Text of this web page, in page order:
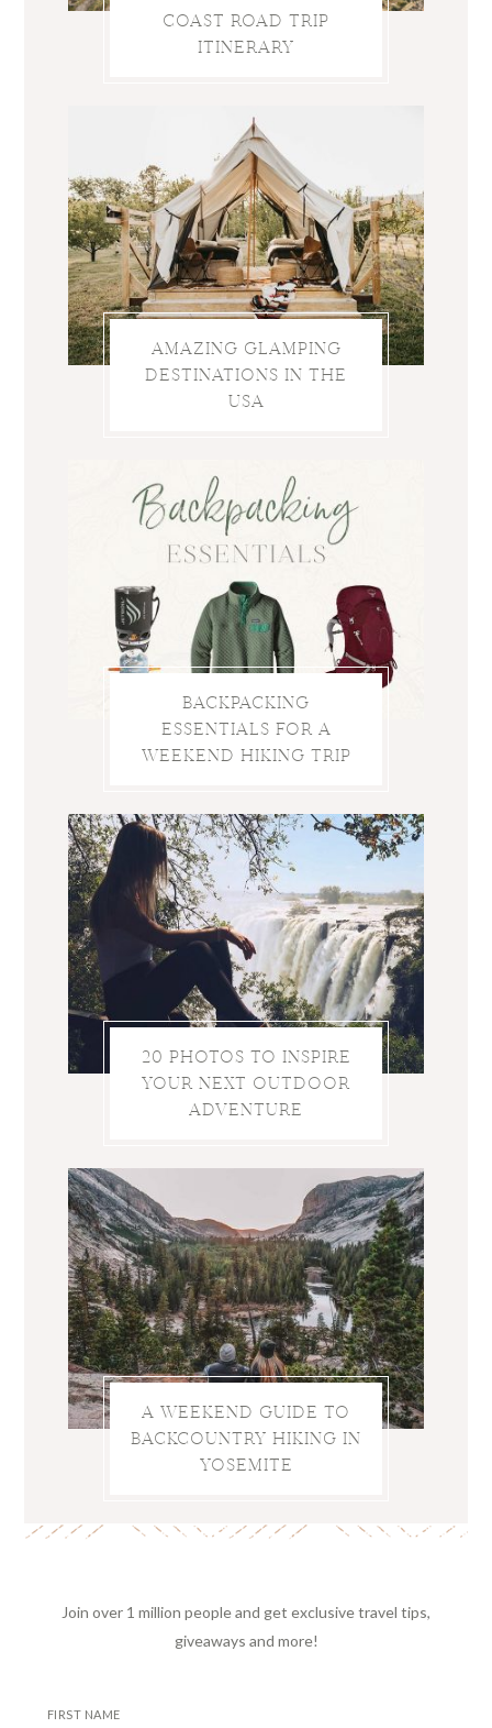
COAST ROAD TRIP
ITINERARY
AMAZING GLAMPING
DESTINATIONS IN THE
USA
BACKPACKING
ESSENTIALS FOR A
WEEKEND HIKING TRIP
20 PHOTOS TO INSPIRE
YOUR NEXT OUTDOOR
ADVENTURE
A WEEKEND GUIDE TO
BACKCOUNTRY HIKING IN
YOSEMITE
Join over 1 million people and get exclusive travel tips,
giveaways and more!